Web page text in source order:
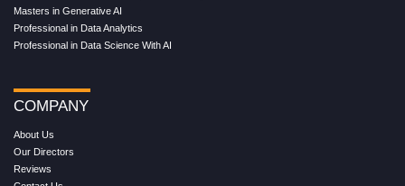
Masters in Generative AI
Professional in Data Analytics
Professional in Data Science With AI
COMPANY
About Us
Our Directors
Reviews